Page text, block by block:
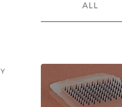
ALL